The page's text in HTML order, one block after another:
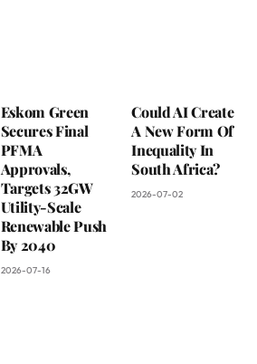
Eskom Green
Secures Final
PFMA
Approvals,
Targets 32GW
Utility-Scale
Renewable Push
By 2040
2026-07-16
Could AI Create
A New Form Of
Inequality In
South Africa?
2026-07-02